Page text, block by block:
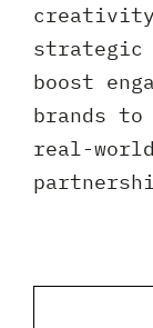
strategic
boost
brands to
real-